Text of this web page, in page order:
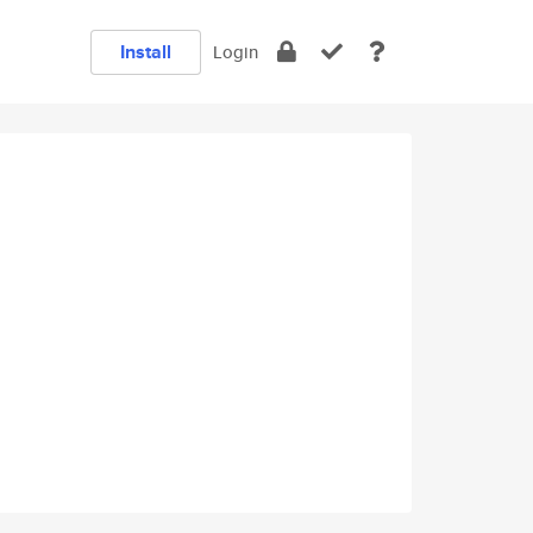
Install Login